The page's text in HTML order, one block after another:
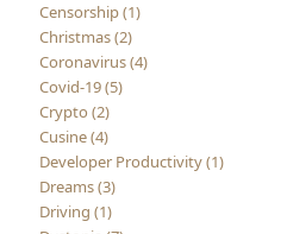
Censorship (1)
Christmas (2)
Coronavirus (4)
Covid-19 (5)
Crypto (2)
Cusine (4)
Developer Productivity (1)
Dreams (3)
Driving (1)